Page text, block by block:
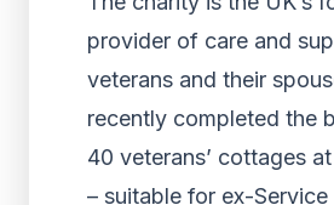
provider of care and
veterans and their
recently completed the
40 veterans’ cottages
– suitable for ex-Service